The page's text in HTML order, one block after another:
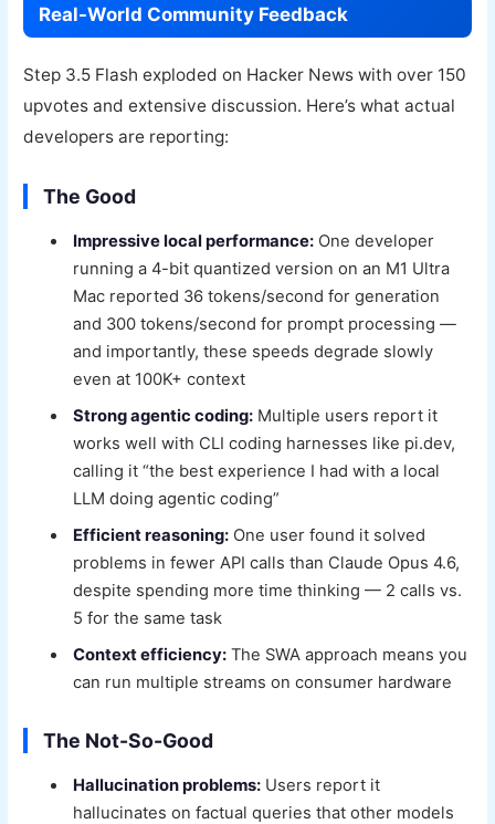
Real-World Community Feedback
Step 3.5 Flash exploded on Hacker News with over 150
upvotes and extensive discussion. Here’s what actual
developers are reporting:
The Good
Impressive local performance: One developer
running a 4-bit quantized version on an M1 Ultra
Mac reported 36 tokens/second for generation
and 300 tokens/second for prompt processing —
and importantly, these speeds degrade slowly
even at 100K+ context
Strong agentic coding: Multiple users report it
works well with CLI coding harnesses like pi.dev,
calling it “the best experience I had with a local
LLM doing agentic coding”
Efficient reasoning: One user found it solved
problems in fewer API calls than Claude Opus 4.6,
despite spending more time thinking — 2 calls vs.
5 for the same task
Context efficiency: The SWA approach means you
can run multiple streams on consumer hardware
The Not-So-Good
Hallucination problems: Users report it
hallucinates on factual queries that other models